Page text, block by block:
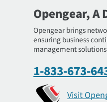
Opengear, A
Opengear brings
ensuring business
management
1-833-673-
Visit